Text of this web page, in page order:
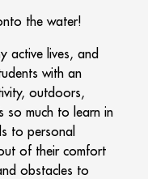
the water!
active lives, and
with an
outdoors,
so much to learn in
to personal
of their comfort
obstacles to